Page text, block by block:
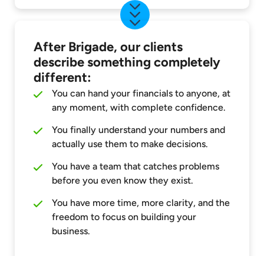
After Brigade, our clients
describe something completely
different:
You can hand your financials to anyone, at
any moment, with complete confidence.
You finally understand your numbers and
actually use them to make decisions.
You have a team that catches problems
before you even know they exist.
You have more time, more clarity, and the
freedom to focus on building your
business.